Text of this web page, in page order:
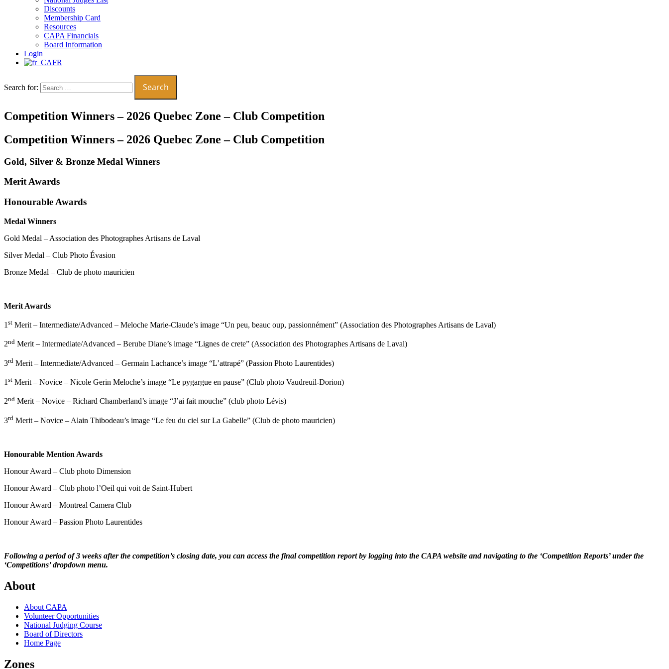
Discounts
Membership Card
Resources
CAPA Financials
Board Information
Login
FR
Search for:
Competition Winners – 2026 Quebec Zone – Club Competition
Competition Winners – 2026 Quebec Zone – Club Competition
Gold, Silver & Bronze Medal Winners
Merit Awards
Honourable Awards
Medal Winners
Gold Medal – Association des Photographes Artisans de Laval
Silver Medal – Club Photo Évasion
Bronze Medal – Club de photo mauricien
Merit Awards
1 st Merit – Intermediate/Advanced – Meloche Marie-Claude’s image “Un peu, beauc oup, passionnément” (Association des Photographes Artisans de Laval)
2nd Merit – Intermediate/Advanced – Berube Diane’s image “Lignes de crete” (Association des Photographes Artisans de Laval)
3rd Merit – Intermediate/Advanced – Germain Lachance’s image “L’attrapé” (Passion Photo Laurentides)
1 st Merit – Novice – Nicole Gerin Meloche’s image “Le pygargue en pause” (Club photo Vaudreuil-Dorion)
2nd Merit – Novice – Richard Chamberland’s image “J’ai fait mouche” (club photo Lévis)
3rd Merit – Novice – Alain Thibodeau’s image “Le feu du ciel sur La Gabelle” (Club de photo mauricien)
Honourable Mention Awards
Honour Award – Club photo Dimension
Honour Award – Club photo l’Oeil qui voit de Saint-Hubert
Honour Award – Montreal Camera Club
Honour Award – Passion Photo Laurentides
Following a period of 3 weeks after the competition’s closing date, you can access the final competition report by logging into the CAPA website and navigating to the ‘Competition Reports’ under the
‘Competitions’ dropdown menu.
About
About CAPA
Volunteer Opportunities
National Judging Course
Board of Directors
Home Page
Zones